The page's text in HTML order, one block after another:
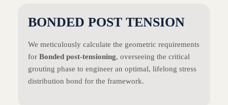
BONDED POST TENSION
We meticulously calculate the geometric requirements
for Bonded post-tensioning, overseeing the critical
grouting phase to engineer an optimal, lifelong stress
distribution bond for the framework.